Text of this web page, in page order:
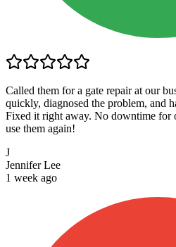
Called them for a gate repair at our
quickly, diagnosed the problem, and
Fixed it right away. No downtime for
use them again!
J
Jennifer Lee
1 week ago